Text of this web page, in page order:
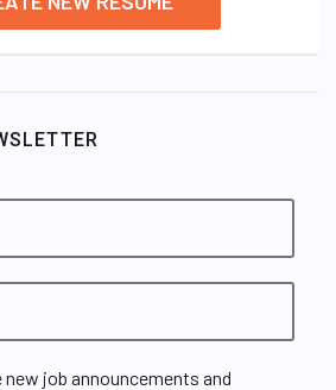
new job announcements and